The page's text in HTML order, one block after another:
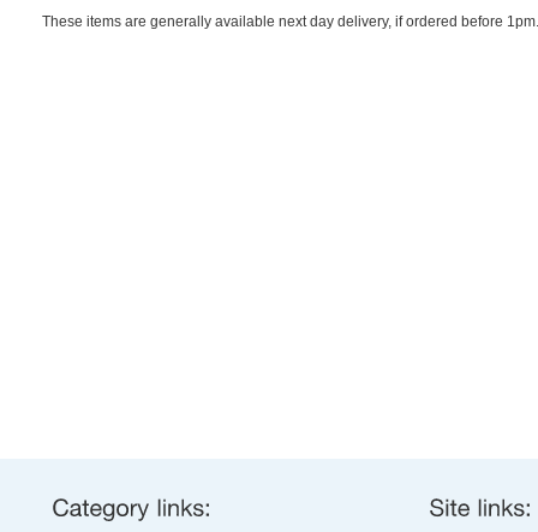
These items are generally available next day delivery, if ordered before 1pm.